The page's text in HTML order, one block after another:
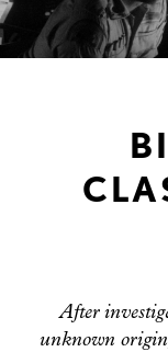
After
unknown